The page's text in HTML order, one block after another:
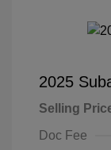
2025
Selling
Doc Fee